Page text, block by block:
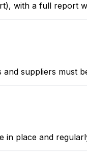
with a full report
suppliers must
in place and